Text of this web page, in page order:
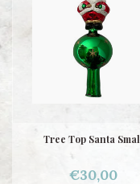
Tree Top Santa
€30,00